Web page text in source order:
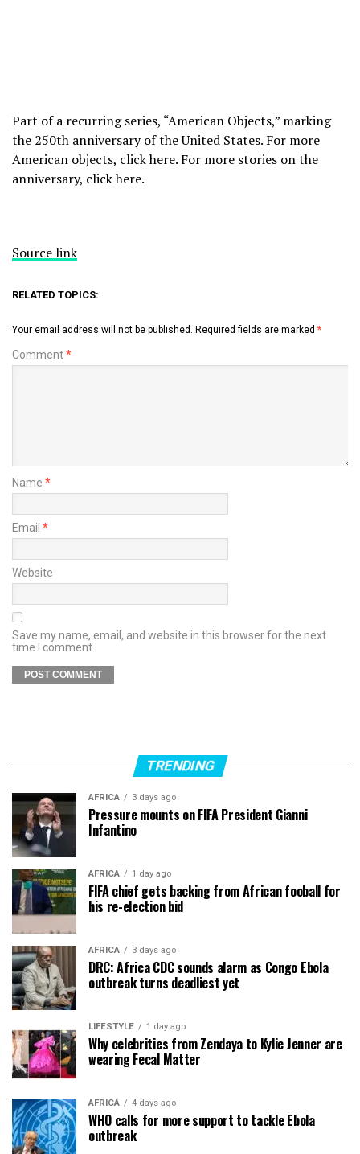
Part of a recurring series, “American Objects,” marking
the 250th anniversary of the United States. For more
American objects, clickhere. For more stories on the
anniversary, clickhere.
Source link
RELATED TOPICS:
Your email address will not be published. Required fields are marked *
Comment*
Name *
Email *
Website
Save my name, email, and website in this browser for the next
time I comment.
TRENDING
AFRICA 3 days ago
Pressure mounts on FIFA President Gianni
Infantino
AFRICA 1 day ago
FIFA chief gets backing from African fooball for
his re-election bid
AFRICA 3 days ago
DRC: Africa CDC sounds alarm as Congo Ebola
outbreak turns deadliest yet
LIFESTYLE 1 day ago
Why celebrities from Zendaya to Kylie Jenner are
wearing Fecal Matter
AFRICA 4 days ago
WHO calls for more support to tackle Ebola
outbreak